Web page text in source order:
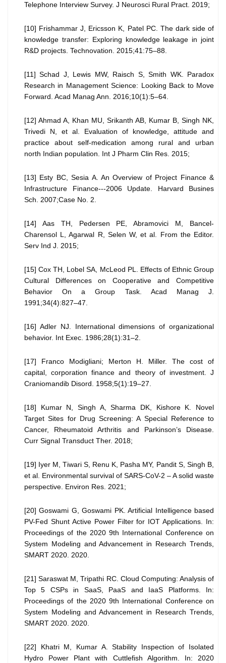
Telephone Interview Survey. J Neurosci Rural Pract. 2019;
[10] Frishammar J, Ericsson K, Patel PC. The dark side of
knowledge transfer: Exploring knowledge leakage in joint
R&D projects. Technovation. 2015;41:75–88.
[11] Schad J, Lewis MW, Raisch S, Smith WK. Paradox
Research in Management Science: Looking Back to Move
Forward. Acad Manag Ann. 2016;10(1):5–64.
[12] Ahmad A, Khan MU, Srikanth AB, Kumar B, Singh NK,
Trivedi N, et al. Evaluation of knowledge, attitude and
practice about self-medication among rural and urban
north Indian population. Int J Pharm Clin Res. 2015;
[13] Esty BC, Sesia A. An Overview of Project Finance &
Infrastructure Finance---2006 Update. Harvard Busines
Sch. 2007;Case No. 2.
[14] Aas TH, Pedersen PE, Abramovici M, Bancel-
Charensol L, Agarwal R, Selen W, et al. From the Editor.
Serv Ind J. 2015;
[15] Cox TH, Lobel SA, McLeod PL. Effects of Ethnic Group
Cultural Differences on Cooperative and Competitive
Behavior On a Group Task. Acad Manag J.
1991;34(4):827–47.
[16] Adler NJ. International dimensions of organizational
behavior. Int Exec. 1986;28(1):31–2.
[17] Franco Modigliani; Merton H. Miller. The cost of
capital, corporation finance and theory of investment. J
Craniomandib Disord. 1958;5(1):19–27.
[18] Kumar N, Singh A, Sharma DK, Kishore K. Novel
Target Sites for Drug Screening: A Special Reference to
Cancer, Rheumatoid Arthritis and Parkinson’s Disease.
Curr Signal Transduct Ther. 2018;
[19] Iyer M, Tiwari S, Renu K, Pasha MY, Pandit S, Singh B,
et al. Environmental survival of SARS-CoV-2 – A solid waste
perspective. Environ Res. 2021;
[20] Goswami G, Goswami PK. Artificial Intelligence based
PV-Fed Shunt Active Power Filter for IOT Applications. In:
Proceedings of the 2020 9th International Conference on
System Modeling and Advancement in Research Trends,
SMART 2020. 2020.
[21] Saraswat M, Tripathi RC. Cloud Computing: Analysis of
Top 5 CSPs in SaaS, PaaS and IaaS Platforms. In:
Proceedings of the 2020 9th International Conference on
System Modeling and Advancement in Research Trends,
SMART 2020. 2020.
[22] Khatri M, Kumar A. Stability Inspection of Isolated
Hydro Power Plant with Cuttlefish Algorithm. In: 2020